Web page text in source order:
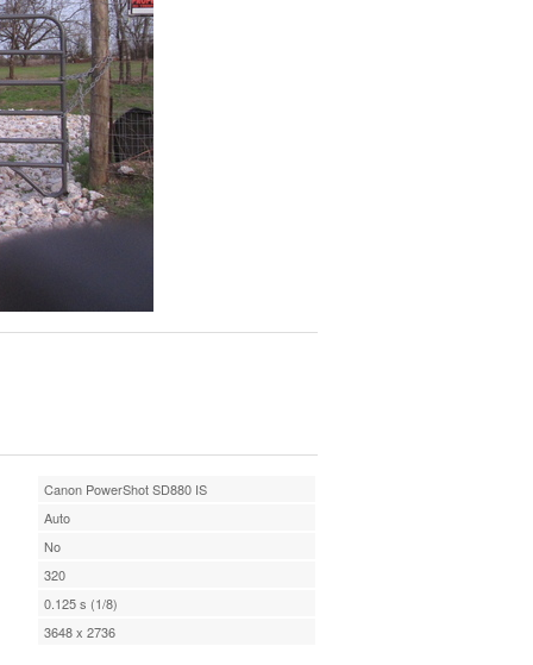
Canon PowerShot SD880 IS
Auto
No
320
0.125 s (1/8)
3648 x 2736